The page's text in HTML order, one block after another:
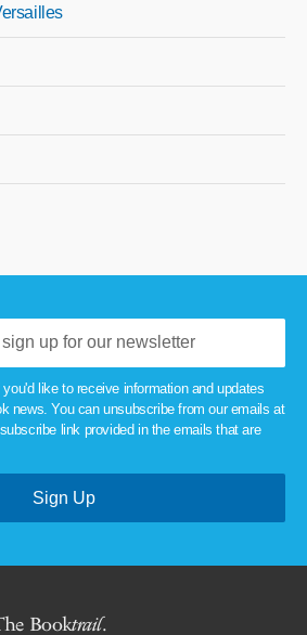
like to receive information and updates
news. You can unsubscribe from our emails at
link provided in the emails that are
Booktrail.